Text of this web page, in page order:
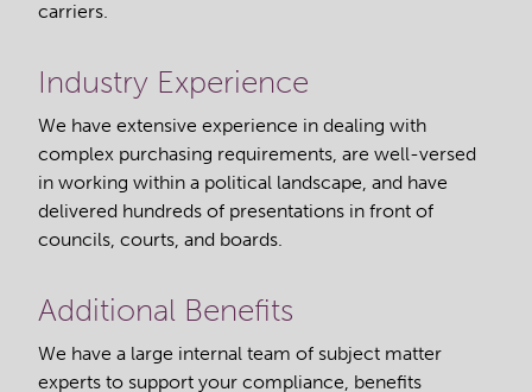
carriers.
Industry Experience
We have extensive experience in dealing with
complex purchasing requirements, are well-versed
in working within a political landscape, and have
delivered hundreds of presentations in front of
councils, courts, and boards.
Additional Benefits
We have a large internal team of subject matter
experts to support your compliance, benefits